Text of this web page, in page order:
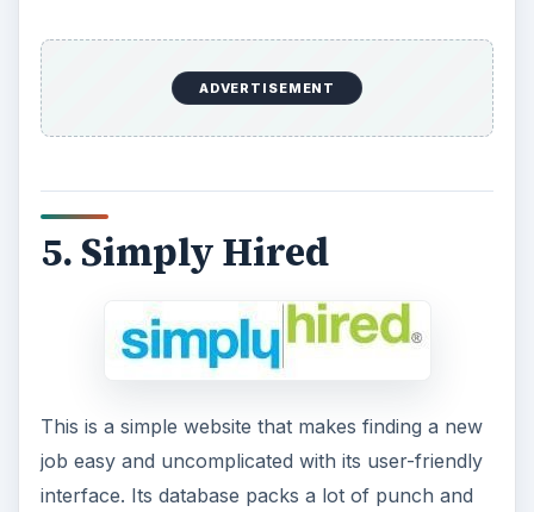
ADVERTISEMENT
5. Simply Hired
This is a simple website that makes finding a new
job easy and uncomplicated with its user-friendly
interface. Its database packs a lot of punch and